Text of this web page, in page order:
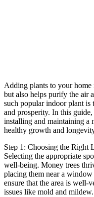
Adding plants to your home
but also helps purify the air
such popular indoor plant is
and prosperity. In this
installing and maintaining a
healthy growth and
Step 1: Choosing the Right
Selecting the appropriate
well-being. Money trees
placing them near a
ensure that the area is well-
issues like mold and mildew.